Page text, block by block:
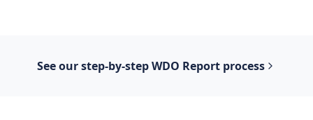
See our step-by-stepWDO Report process